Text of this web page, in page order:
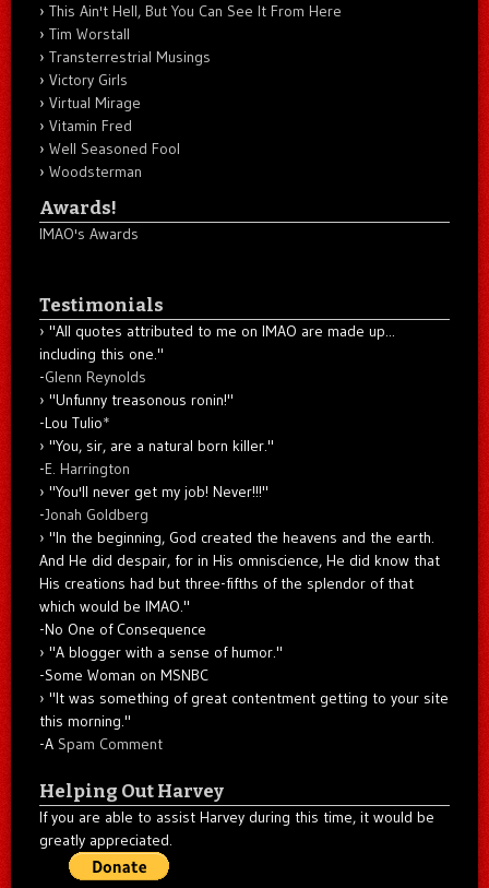
This Ain't Hell, But You Can See It From Here
Tim Worstall
Transterrestrial Musings
Victory Girls
Virtual Mirage
Vitamin Fred
Well Seasoned Fool
Woodsterman
Awards!
IMAO's Awards
Testimonials
"All quotes attributed to me on IMAO are made up...
including this one."
-Glenn Reynolds
"Unfunny treasonous ronin!"
-Lou Tulio*
"You, sir, are a natural born killer."
-E. Harrington
"You'll never get my job! Never!!!"
-Jonah Goldberg
"In the beginning, God created the heavens and the earth.
And He did despair, for in His omniscience, He did know that
His creations had but three-fifths of the splendor of that
which would be IMAO."
-No One of Consequence
"A blogger with a sense of humor."
-Some Woman on MSNBC
"It was something of great contentment getting to your site
this morning."
-A Spam Comment
Helping Out Harvey
If you are able to assist Harvey during this time, it would be
greatly appreciated.